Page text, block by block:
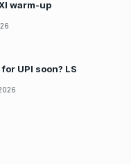
warm-up
UPI soon? LS